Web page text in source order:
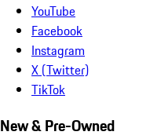
YouTube
Facebook
Instagram
X (Twitter)
TikTok
New & Pre-Owned